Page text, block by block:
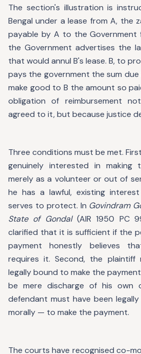
The section's illustration is
Bengal under a lease from A, the
payable by A to the Government
the Government advertises the
that would annul B's lease. B, to
pays the government the sum
make good to B the amount so
obligation of reimbursement
agreed to it, but because justice
Three conditions must be met.
genuinely interested in
merely as a volunteer or out of
he has a lawful, existing
serves to protect. In Govindram
State of Gondal(AIR 1950 PC
clarified that it is sufficient if the
payment honestly believes
requires it. Second, the plaintiff
legally bound to make the
be mere discharge of his own
defendant must have been
morally — to make the payment.
The courts have recognised co-